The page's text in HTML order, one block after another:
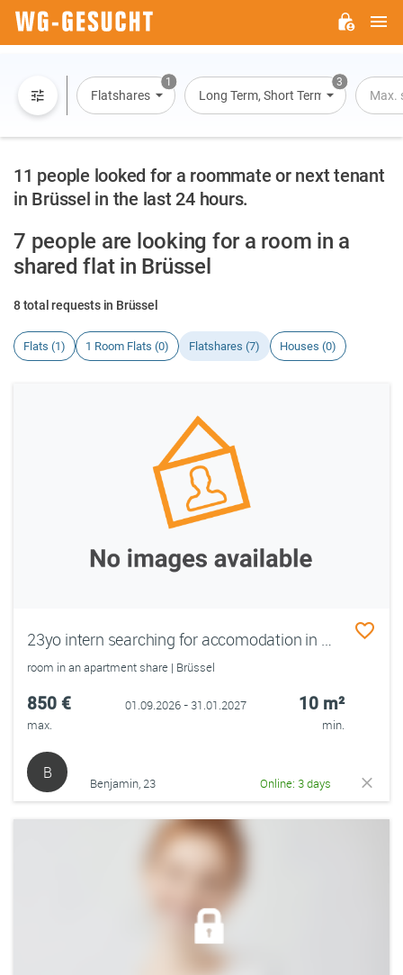
1
Flatshares
3
Long Term, Short Term, OvernightMax.
11 people looked for a roommate or next tenant
in Brüssel in the last 24 hours.
7 people are looking for a room in a
shared flat in Brüssel
8 total requests in Brüssel
Flats (1) 1 Room Flats (0) Flatshares (7) Houses (0)
23yo intern searching for accomodation in Brussels from September 1
room in an apartment share | Brüssel
850 €
max.
01.09.2026 - 31.01.2027 10 m²
min.
B
Benjamin, 23 Online: 3 days